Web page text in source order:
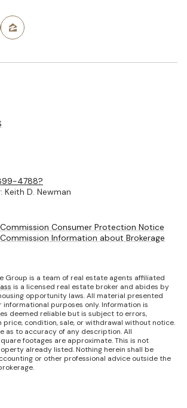
4788?
Keith D. Newman
Consumer Protection Notice
Information about Brokerage
Group is a team of real estate agents affiliated
is a licensed real estate broker and abides by
opportunity laws. All material presented
purposes only. Information is
deemed reliable but is subject to errors,
price, condition, sale, or withdrawal without notice.
as to accuracy of any description. All
footages are approximate. This is not
already listed. Nothing herein shall be
or other professional advice outside the